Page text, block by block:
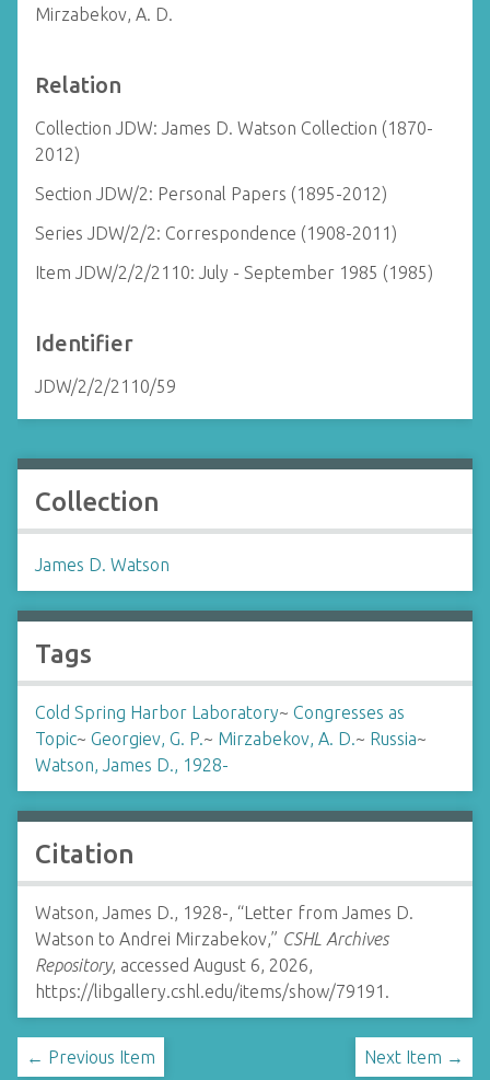
Mirzabekov, A. D.
Relation
Collection JDW: James D. Watson Collection (1870-
2012)
Section JDW/2: Personal Papers (1895-2012)
Series JDW/2/2: Correspondence (1908-2011)
Item JDW/2/2/2110: July - September 1985 (1985)
Identifier
JDW/2/2/2110/59
Collection
James D. Watson
Tags
Cold Spring Harbor Laboratory~ Congresses as
Topic~ Georgiev, G. P.~ Mirzabekov, A. D.~ Russia~
Watson, James D., 1928-
Citation
Watson, James D., 1928-, “Letter from James D.
Watson to Andrei Mirzabekov,” CSHL Archives
Repository, accessed August 6, 2026,
https://libgallery.cshl.edu/items/show/79191 .
← Previous Item Next Item →